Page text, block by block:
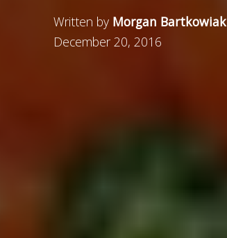
Written by Morgan Bartkowiak
December 20, 2016